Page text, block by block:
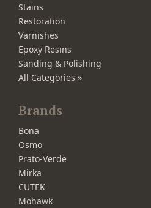
Stains
Restoration
Varnishes
Epoxy Resins
Sanding & Polishing
All Categories »
Brands
Bona
Osmo
Prato-Verde
Mirka
CUTEK
Mohawk